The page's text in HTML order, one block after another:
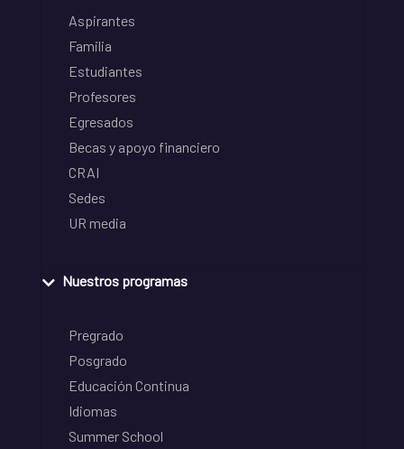
Aspirantes
Familia
Estudiantes
Profesores
Egresados
Becas y apoyo financiero
CRAI
Sedes
UR media
Nuestros programas
Pregrado
Posgrado
Educación Continua
Idiomas
Summer School